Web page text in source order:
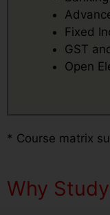
Fixed
GST
Open
* Course matrix
Why